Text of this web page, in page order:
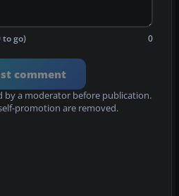
to go) 0
comment
by a moderator before publication.
promotion are removed.